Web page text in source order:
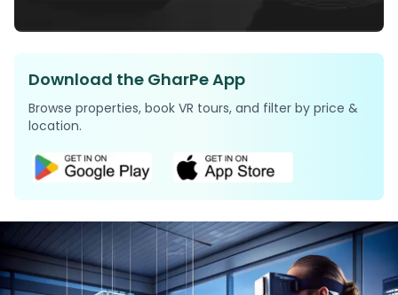
Download the GharPe App
Browse properties, book VR tours, and filter by price &
location.